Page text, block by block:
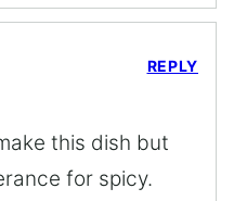
this dish but
for spicy.
REPLY